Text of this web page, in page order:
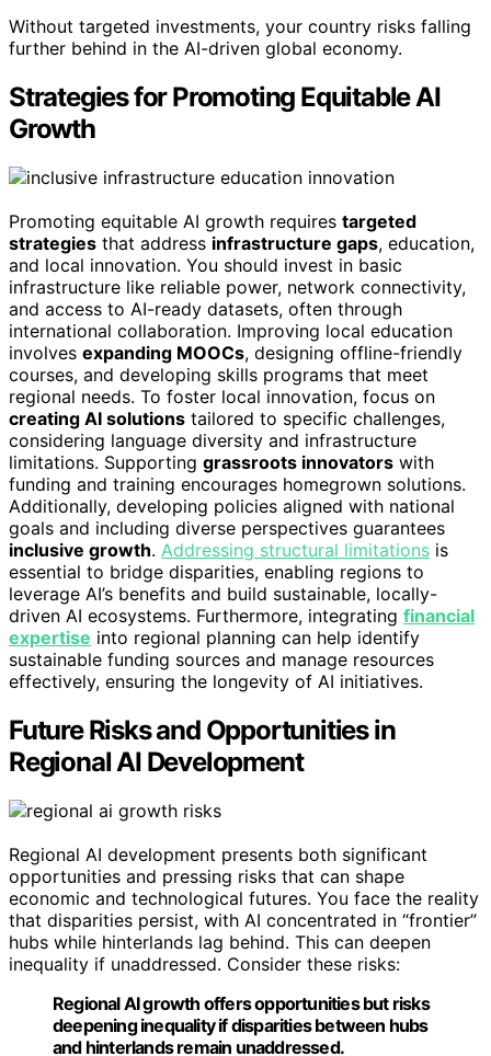
Without targeted investments, your country risks falling
further behind in the AI-driven global economy.
Strategies for Promoting Equitable AI
Growth
Promoting equitable AI growth requires targeted
strategies that address infrastructure gaps, education,
and local innovation. You should invest in basic
infrastructure like reliable power, network connectivity,
and access to AI-ready datasets, often through
international collaboration. Improving local education
involves expanding MOOCs, designing offline-friendly
courses, and developing skills programs that meet
regional needs. To foster local innovation, focus on
creating AI solutions tailored to specific challenges,
considering language diversity and infrastructure
limitations. Supporting grassroots innovators with
funding and training encourages homegrown solutions.
Additionally, developing policies aligned with national
goals and including diverse perspectives guarantees
inclusive growth. Addressing structural limitations is
essential to bridge disparities, enabling regions to
leverage AI’s benefits and build sustainable, locally-
driven AI ecosystems. Furthermore, integrating financial
expertise into regional planning can help identify
sustainable funding sources and manage resources
effectively, ensuring the longevity of AI initiatives.
Future Risks and Opportunities in
Regional AI Development
Regional AI development presents both significant
opportunities and pressing risks that can shape
economic and technological futures. You face the reality
that disparities persist, with AI concentrated in “frontier”
hubs while hinterlands lag behind. This can deepen
inequality if unaddressed. Consider these risks:
Regional AI growth offers opportunities but risks
deepening inequality if disparities between hubs
and hinterlands remain unaddressed.